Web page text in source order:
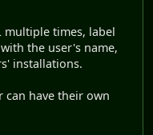
times, label
the user's name,
installations.
can have their own